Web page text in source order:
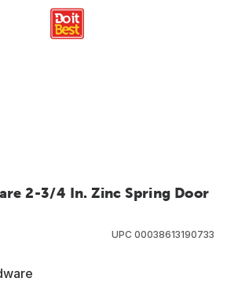
2-3/4 In. Zinc Spring Door
UPC 00038613190733